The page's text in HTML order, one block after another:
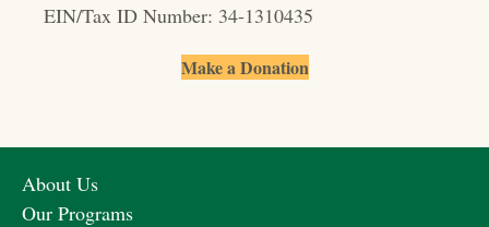
EIN/Tax ID Number: 34-1310435
Make a Donation
About Us
Our Programs